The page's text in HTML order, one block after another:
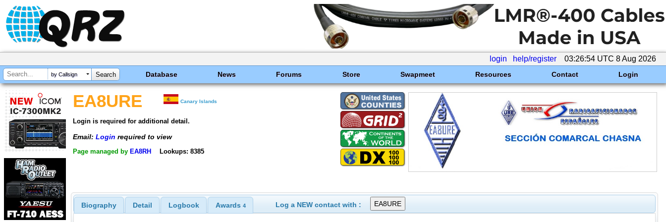
login help/register 03:26:54 UTC 8 Aug 2026
by Callsign Database News Forums Store Swapmeet Resources Contact Login
EA8URE Canary Islands
Login is required for additional detail.
Email: Login required to view
Page managed by EA8RH Lookups: 8385
Biography Detail Logbook Awards 4 Log a NEW contact with :